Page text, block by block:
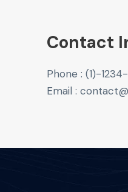
Contact
Phone : (1)-
Email :